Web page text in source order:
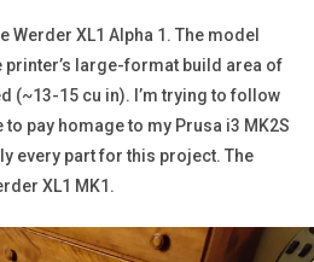
Werder XL1 Alpha 1. The model
printer’s large-format build area of
(~13-15 cu in). I’m trying to follow
pay homage to my Prusa i3 MK2S
every part for this project. The
XL1 MK1.